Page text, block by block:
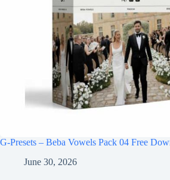
G-Presets – Beba Vowels Pack 04 Free
June 30, 2026